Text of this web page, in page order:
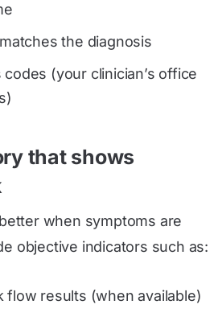
the diagnosis
(your clinician’s office
that shows
when symptoms are
objective indicators such as:
flow results (when available)